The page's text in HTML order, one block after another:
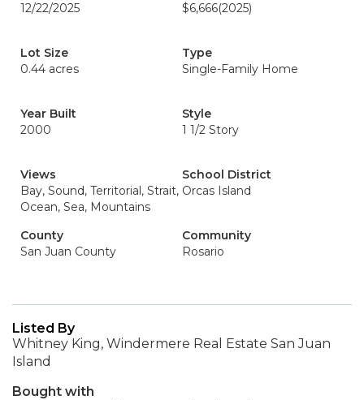
12/22/2025
$6,666(2025)
Lot Size
0.44 acres
Type
Single-Family Home
Year Built
2000
Style
1 1/2 Story
Views
Bay, Sound, Territorial, Strait,
Ocean, Sea, Mountains
School District
Orcas Island
County
San Juan County
Community
Rosario
Listed By
Whitney King, Windermere Real Estate San Juan
Island
Bought with